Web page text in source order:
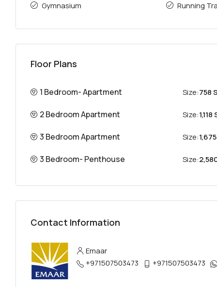
Gymnasium
Running
Floor Plans
1 Bedroom- Apartment Size:758
2 Bedroom Apartment Size:
3 Bedroom Apartment Size:
3 Bedroom- Penthouse Size:
Contact Information
Emaar
+971507503473
+971507503473